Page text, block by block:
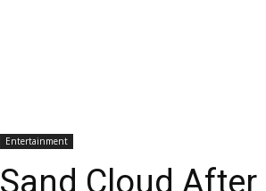
Entertainment
Sand Cloud